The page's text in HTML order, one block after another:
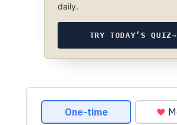
daily.
TRY TODAY’S QUIZ→